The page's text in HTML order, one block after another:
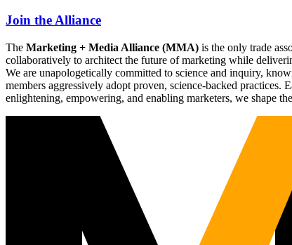
Join the Alliance
The Marketing + Media Alliance (MMA) is the only trade
collaboratively to architect the future of marketing while
We are unapologetically committed to science and inquiry,
members aggressively adopt proven, science-backed
enlightening, empowering, and enabling marketers, we shape